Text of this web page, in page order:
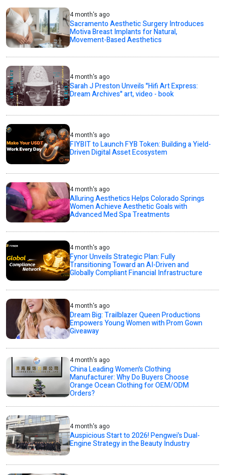
4 month's ago
Sacramento Aesthetic Surgery Introduces
Motiva Breast Implants for Natural,
Movement-Based Aesthetics
4 month's ago
Sarah J Preston Unveils "Hifi Art Express:
Dream Archives" art, video - book
4 month's ago
FIYBIT to Launch FYB Token: Building a Yield-
Driven Digital Asset Ecosystem
4 month's ago
Alluring Aesthetics Helps Colorado Springs
Women Achieve Aesthetic Goals with
Advanced Med Spa Treatments
4 month's ago
Fynor Unveils Strategic Plan: Fully
Transitioning Toward an AI-Driven and
Globally Compliant Financial Infrastructure
4 month's ago
Dream Big: Trailblazer Queen Productions
Empowers Young Women with Prom Gown
Giveaway
4 month's ago
China Leading Women's Clothing
Manufacturer: Why Do Buyers Choose
Orange Ocean Clothing for OEM/ODM
Orders?
4 month's ago
Auspicious Start to 2026! Pengwei’s Dual-
Engine Strategy in the Beauty Industry